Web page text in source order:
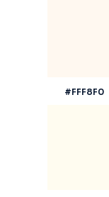
#FFF8F0